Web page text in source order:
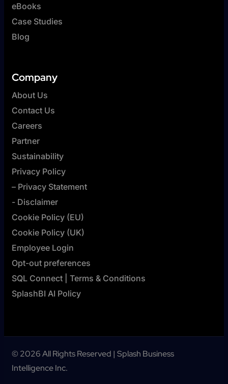
eBooks
Case Studies
Blog
Company
About Us
Contact Us
Careers
Partner
Sustainability
Privacy Policy
– Privacy Statement
- Disclaimer
Cookie Policy (EU)
Cookie Policy (UK)
Employee Login
Opt-out preferences
SQL Connect | Terms & Conditions
SplashBI AI Policy
© 2026 All Rights Reserved | Splash Business
Intelligence Inc.